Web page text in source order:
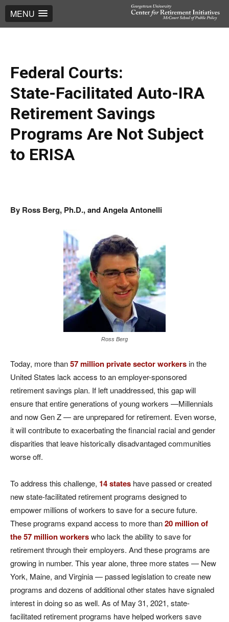
MENU
Federal Courts:
State-Facilitated Auto-IRA
Retirement Savings
Programs Are Not Subject
to ERISA
By Ross Berg, Ph.D., and Angela Antonelli
Ross Berg
Today, more than57 million private sector workersin the
United States lack access to an employer-sponsored
retirement savings plan. If left unaddressed, this gap will
ensure that entire generations of young workers —Millennials
and now Gen Z — are unprepared for retirement. Even worse,
it will contribute to exacerbating the financial racial and gender
disparities that leave historically disadvantaged communities
worse off.
To address this challenge, 14 states have passed or created
new state-facilitated retirement programs designed to
empower millions of workers to save for a secure future.
These programs expand access to more than20 million of
the 57 million workerswho lack the ability to save for
retirement through their employers. And these programs are
growing in number. This year alone, three more states — New
York, Maine, and Virginia — passed legislation to create new
programs and dozens of additional other states have signaled
interest in doing so as well. As of May 31, 2021, state-
facilitated retirement programs have helped workers save